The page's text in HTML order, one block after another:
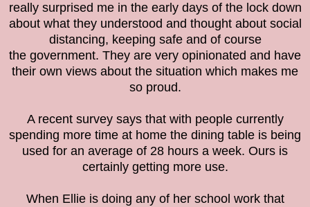
really surprised me in the early days of the lock down
about what they understood and thought about social
distancing, keeping safe and of course
the government. They are very opinionated and have
their own views about the situation which makes me
so proud.
A recent survey says that with people currently
spending more time at home the dining table is being
used for an average of 28 hours a week. Ours is
certainly getting more use.
When Ellie is doing any of her school work that